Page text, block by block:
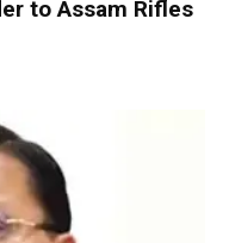
to Assam Rifles